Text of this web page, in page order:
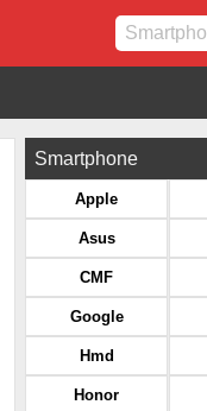
Smartphone
Apple
Asus
CMF
Google
Hmd
Honor